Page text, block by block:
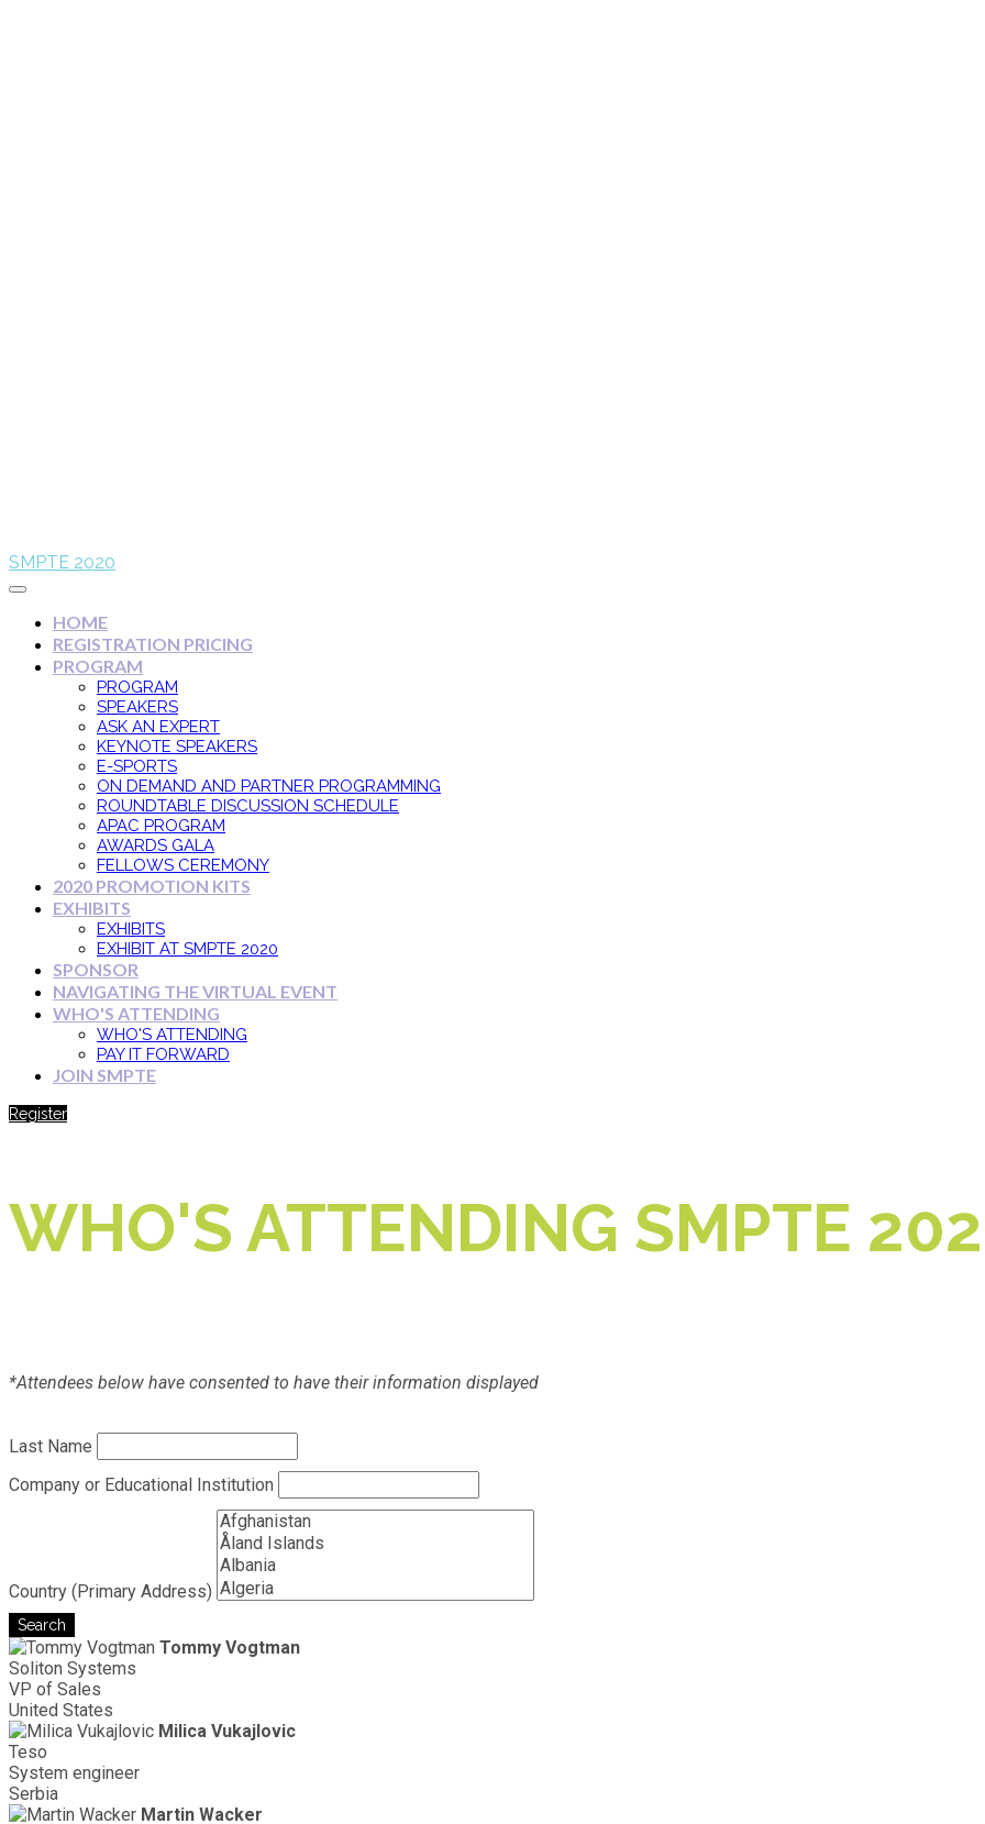
SMPTE 2020
HOME
REGISTRATION PRICING
PROGRAM
PROGRAM
SPEAKERS
ASK AN EXPERT
KEYNOTE SPEAKERS
E-SPORTS
ON DEMAND AND PARTNER PROGRAMMING
ROUNDTABLE DISCUSSION SCHEDULE
APAC PROGRAM
AWARDS GALA
FELLOWS CEREMONY
2020 PROMOTION KITS
EXHIBITS
EXHIBITS
EXHIBIT AT SMPTE 2020
SPONSOR
NAVIGATING THE VIRTUAL EVENT
WHO'S ATTENDING
WHO'S ATTENDING
PAY IT FORWARD
JOIN SMPTE
Register
WHO'S ATTENDING SMPTE
*Attendees below have consented to have their information displayed
Last Name
Company or Educational Institution
Country (Primary Address)
Search
Tommy Vogtman
Soliton Systems
VP of Sales
United States
Milica Vukajlovic
Teso
System engineer
Serbia
Martin Wacker